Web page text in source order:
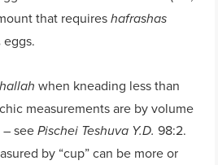
that requireshafrashas
when kneading less than
measurements are by volume
– seePischei Teshuva Y.D. 98:2.
by “cup” can be more or